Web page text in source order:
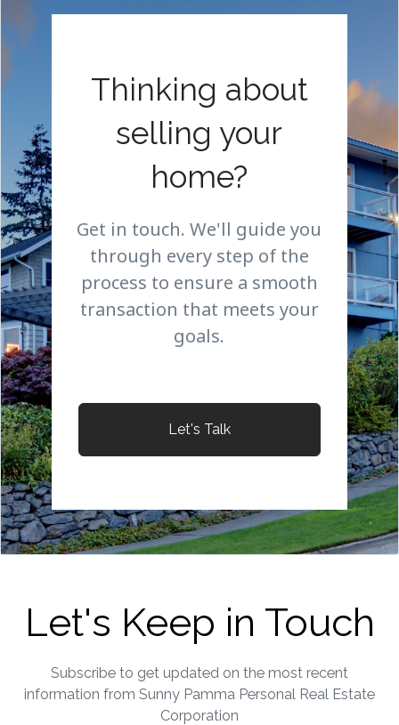
Thinking about
selling your
home?
Get in touch. We'll guide you
through every step of the
process to ensure a smooth
transaction that meets your
goals.
Let's Talk
Let's Keep in Touch
Subscribe to get updated on the most recent
information from Sunny Pamma Personal Real Estate
Corporation